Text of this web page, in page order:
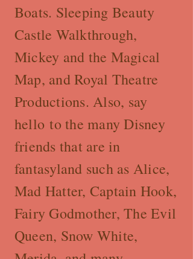
Boats. Sleeping Beauty
Castle Walkthrough,
Mickey and the Magical
Map, and Royal Theatre
Productions. Also, say
hello to the many Disney
friends that are in
fantasyland such as Alice,
Mad Hatter, Captain Hook,
Fairy Godmother, The Evil
Queen, Snow White,